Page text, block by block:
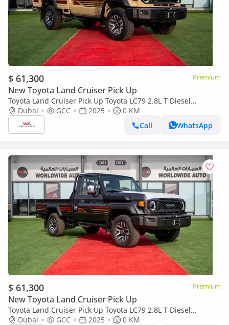
$ 61,300 Premium
New Toyota Land Cruiser Pick Up
Toyota Land Cruiser Pick Up Toyota LC79 2.8L T Diesel
Automatic Z1 Full Option 2025 (Export only)
Dubai GCC 2025
0 KM
Call
WhatsApp
$ 61,300 Premium
New Toyota Land Cruiser Pick Up
Toyota Land Cruiser Pick Up Toyota LC79 2.8L T Diesel
Automatic Z1 Full Option 2025 (Export only)
Dubai GCC 2025
0 KM